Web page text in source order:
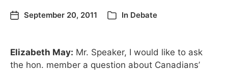
September 20, 2011 In Debate
Elizabeth May: Mr. Speaker, I would like to ask
the hon. member a question about Canadians’